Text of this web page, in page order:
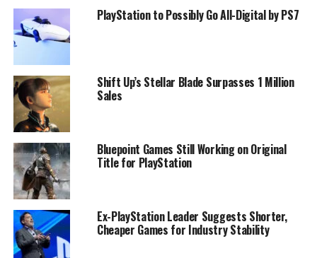
PlayStation to Possibly Go All-Digital by PS7
Shift Up’s Stellar Blade Surpasses 1 Million
Sales
Bluepoint Games Still Working on Original
Title for PlayStation
Ex-PlayStation Leader Suggests Shorter,
Cheaper Games for Industry Stability